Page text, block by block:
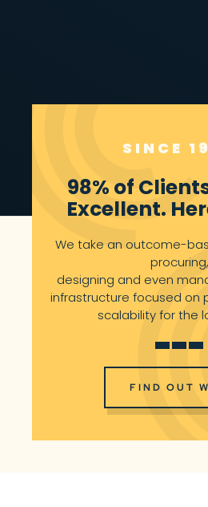
SINCE
98% of
Excellent.
We take an outcome-
procuring,
designing and even
infrastructure focused on
scalability for the
FIND OUT